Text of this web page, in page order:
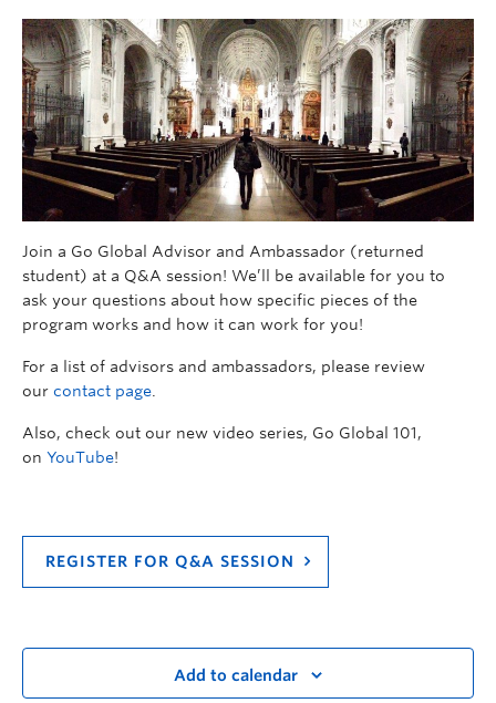
Join a Go Global Advisor and Ambassador (returned
student) at a Q&A session! We’ll be available for you to
ask your questions about how specific pieces of the
program works and how it can work for you!
For a list of advisors and ambassadors, please review
our contact page.
Also, check out our new video series, Go Global 101,
on YouTube!
REGISTER FOR Q&A SESSION
Add to calendar